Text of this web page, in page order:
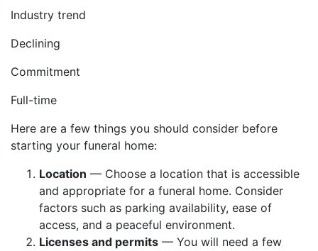
Industry trend
Declining
Commitment
Full-time
Here are a few things you should consider before
starting your funeral home:
Location — Choose a location that is accessible
and appropriate for a funeral home. Consider
factors such as parking availability, ease of
access, and a peaceful environment.
Licenses and permits — You will need a few